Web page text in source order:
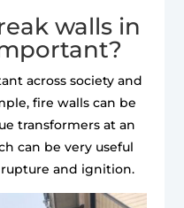
walls in
across society and
fire walls can be
transformers at an
can be very useful
and ignition.